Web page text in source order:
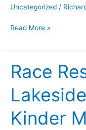
Uncategorized /
Race
Wed
2023
Read More »
Race
Kinder
Race
Results
–
JCB
Lakeside